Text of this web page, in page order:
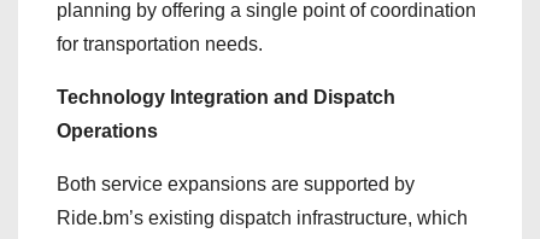
planning by offering a single point of coordination
for transportation needs.
Technology Integration and Dispatch
Operations
Both service expansions are supported by
Ride.bm’s existing dispatch infrastructure, which